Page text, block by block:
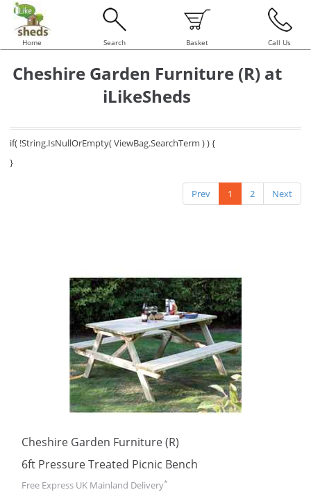
Home Search Basket Call Us
Cheshire Garden Furniture (R) at
iLikeSheds
if( !String.IsNullOrEmpty( ViewBag.SearchTerm ) ) {
}
Prev 1 2 Next
Cheshire Garden Furniture (R)
6ft Pressure Treated Picnic Bench
Free Express UK Mainland Delivery*